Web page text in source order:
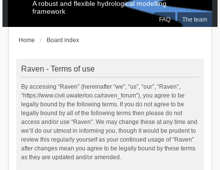
FAQ The team
A robust and flexible hydrological modelling
framework
Home Board index
Raven - Terms of use
By accessing “Raven” (hereinafter “we”, “us”, “our”, “Raven”,
“https://www.civil.uwaterloo.ca/raven_forum”), you agree to be
legally bound by the following terms. If you do not agree to be
legally bound by all of the following terms then please do not
access and/or use “Raven”. We may change these at any time and
we’ll do our utmost in informing you, though it would be prudent to
review this regularly yourself as your continued usage of “Raven”
after changes mean you agree to be legally bound by these terms
as they are updated and/or amended.